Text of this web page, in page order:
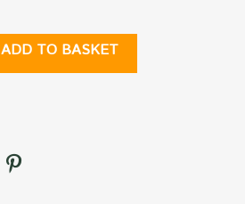
ADD TO BASKET